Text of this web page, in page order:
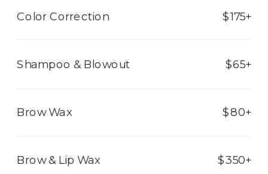
$175+
$65+
$80+
$350+
Color Correction
Shampoo & Blowout
Brow Wax
Brow & Lip Wax